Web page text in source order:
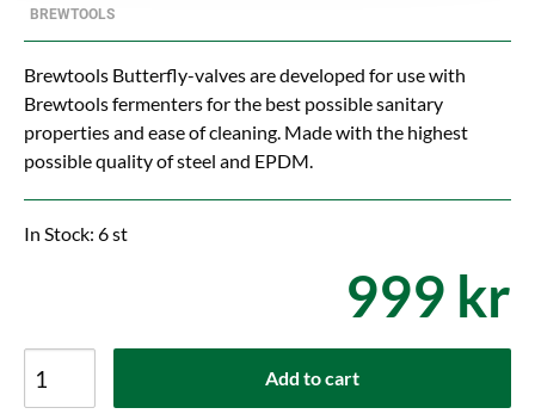
BREWTOOLS
Brewtools Butterfly-valves are developed for use with
Brewtools fermenters for the best possible sanitary
properties and ease of cleaning. Made with the highest
possible quality of steel and EPDM.
In Stock: 6 st
999 kr
Add to cart